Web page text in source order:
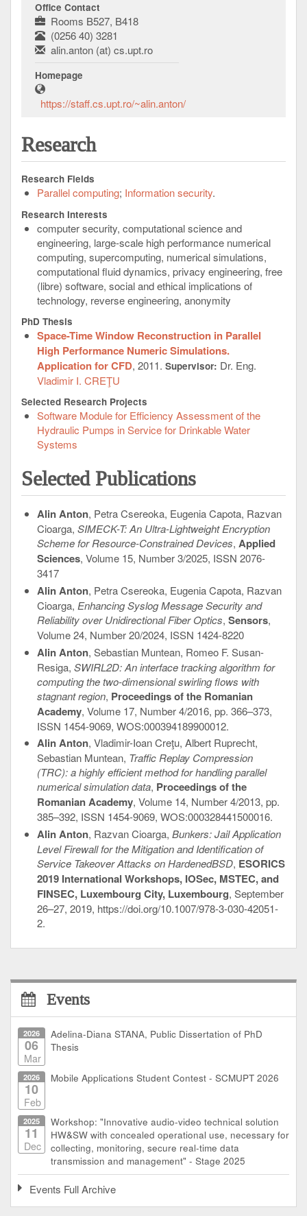
Office Contact
Rooms B527, B418
(0256 40) 3281
alin.anton (at) cs.upt.ro
Homepage
https://staff.cs.upt.ro/~alin.anton/
Research
Research Fields
Parallel computing Information security
Research Interests
computer security, computational science and
engineering, large-scale high performance numerical
computing, supercomputing, numerical simulations,
computational fluid dynamics, privacy engineering, free
(libre) software, social and ethical implications of
technology, reverse engineering, anonymity
PhD Thesis
Space-Time Window Reconstruction in Parallel
High Performance Numeric Simulations.
Application for CFD, 2011. Supervisor: Dr. Eng.
Vladimir I. CREŢU
Selected Research Projects
Software Module for Efficiency Assessment of the
Hydraulic Pumps in Service for Drinkable Water
Systems
Selected Publications
Alin Anton, Petra Csereoka, Eugenia Capota, Razvan
Cioarga, SIMECK-T: An Ultra-Lightweight Encryption
Scheme for Resource-Constrained Devices, Applied
Sciences, Volume 15, Number 3/2025, ISSN 2076-
3417
Alin Anton, Petra Csereoka, Eugenia Capota, Razvan
Cioarga, Enhancing Syslog Message Security and
Reliability over Unidirectional Fiber Optics, Sensors,
Volume 24, Number 20/2024, ISSN 1424-8220
Alin Anton, Sebastian Muntean, Romeo F. Susan-
Resiga, SWIRL2D: An interface tracking algorithm for
computing the two-dimensional swirling flows with
stagnant region, Proceedings of the Romanian
Academy, Volume 17, Number 4/2016, pp. 366–373,
ISSN 1454-9069, WOS:000394189900012.
Alin Anton, Vladimir-Ioan Creţu, Albert Ruprecht,
Sebastian Muntean, Traffic Replay Compression
(TRC): a highly efficient method for handling parallel
numerical simulation data, Proceedings of the
Romanian Academy, Volume 14, Number 4/2013, pp.
385–392, ISSN 1454-9069, WOS:000328441500016.
Alin Anton, Razvan Cioarga, Bunkers: Jail Application
Level Firewall for the Mitigation and Identification of
Service Takeover Attacks on HardenedBSD, ESORICS
2019 International Workshops, IOSec, MSTEC, and
FINSEC, Luxembourg City, Luxembourg, September
26–27, 2019, https://doi.org/10.1007/978-3-030-42051-
2.
Events
2026
06
Mar
Adelina-Diana STANA, Public Dissertation of PhD
Thesis
2026
10
Feb
Mobile Applications Student Contest - SCMUPT 2026
2025
11
Dec
Workshop: "Innovative audio-video technical solution
HW&SW with concealed operational use, necessary for
collecting, monitoring, secure real-time data
transmission and management" - Stage 2025
Events Full Archive